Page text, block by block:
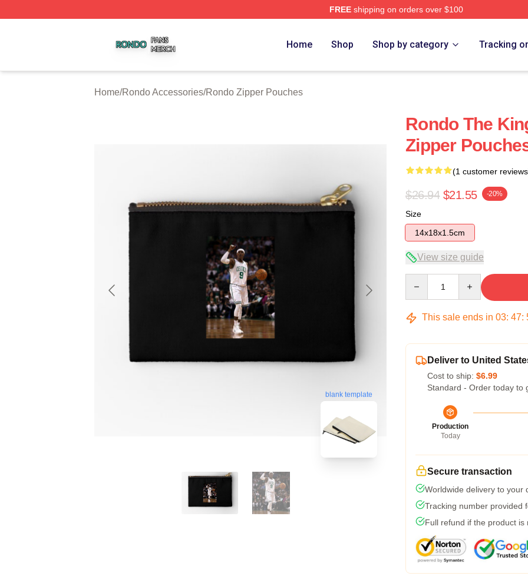
FREEshipping on orders over $100
Home Shop Shop by category Tracking
Home/Rondo Accessories/Rondo Zipper Pouches
blank template
Rondo The
Zipper
(1 customer
$26.94 $21.55 -20%
Size
14x18x1.5cm
View size guide
This sale ends in 03: 47:
Deliver to United
Cost to ship: $6.99
Standard - Order today to
Production
Today
Secure transaction
Worldwide delivery to your
Tracking number provided
Full refund if the product is